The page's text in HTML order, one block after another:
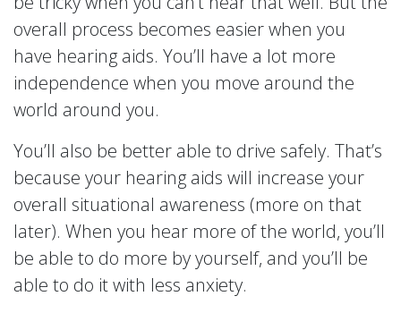
overall process becomes easier when you
have hearing aids. You’ll have a lot more
independence when you move around the
world around you.
You’ll also be better able to drive safely. That’s
because your hearing aids will increase your
overall situational awareness (more on that
later). When you hear more of the world, you’ll
be able to do more by yourself, and you’ll be
able to do it with less anxiety.